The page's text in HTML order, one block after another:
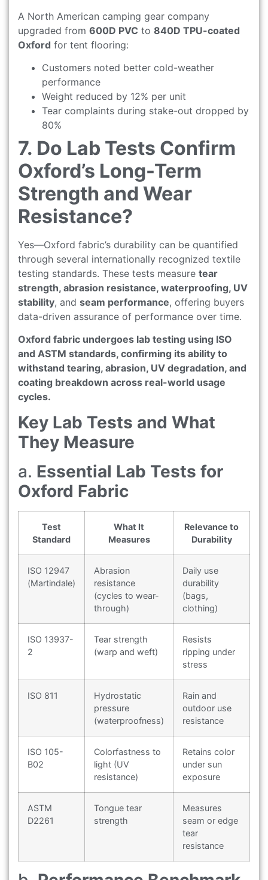
A North American camping gear company
upgraded from 600D PVC to 840D TPU-coated
Oxford for tent flooring:
Customers noted better cold-weather
performance
Weight reduced by 12% per unit
Tear complaints during stake-out dropped by
80%
7. Do Lab Tests Confirm
Oxford’s Long-Term
Strength and Wear
Resistance?
Yes—Oxford fabric’s durability can be quantified
through several internationally recognized textile
testing standards. These tests measure tear
strength, abrasion resistance, waterproofing, UV
stability, and seam performance, offering buyers
data-driven assurance of performance over time.
Oxford fabric undergoes lab testing using ISO
and ASTM standards, confirming its ability to
withstand tearing, abrasion, UV degradation, and
coating breakdown across real-world usage
cycles.
Key Lab Tests and What
They Measure
a. Essential Lab Tests for
Oxford Fabric
Test
Standard
What It
Measures
Relevance to
Durability
ISO 12947
(Martindale)
Abrasion
resistance
(cycles to wear-
through)
Daily use
durability
(bags,
clothing)
ISO 13937-
2
Tear strength
(warp and weft)
Resists
ripping under
stress
ISO 811
Hydrostatic
pressure
(waterproofness)
Rain and
outdoor use
resistance
ISO 105-
B02
Colorfastness to
light (UV
resistance)
Retains color
under sun
exposure
ASTM
D2261
Tongue tear
strength
Measures
seam or edge
tear
resistance